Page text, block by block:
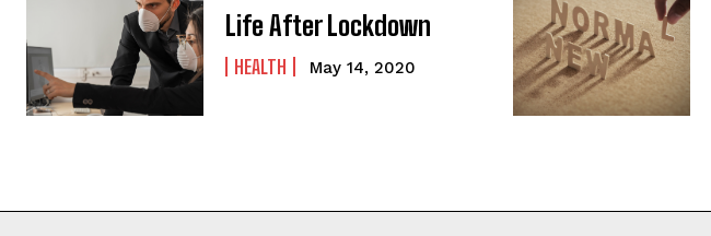
Life After Lockdown
HEALTH May 14, 2020